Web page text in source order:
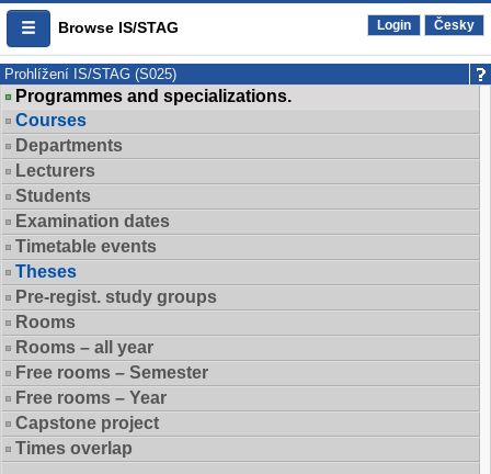
Browse IS/STAG Login Česky
Prohlížení IS/STAG (S025)
Programmes and specializations.
Courses
Departments
Lecturers
Students
Examination dates
Timetable events
Theses
Pre-regist. study groups
Rooms
Rooms – all year
Free rooms – Semester
Free rooms – Year
Capstone project
Times overlap